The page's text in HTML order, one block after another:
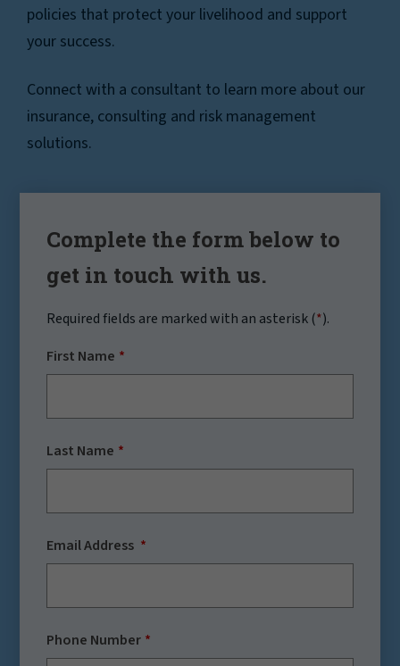
policies that protect your livelihood and support
your success.
Connect with a consultant to learn more about our
insurance, consulting and risk management
solutions.
Complete the form below to
get in touch with us.
Required fields are marked with an asterisk (*).
First Name
Last Name
Email Address
Phone Number